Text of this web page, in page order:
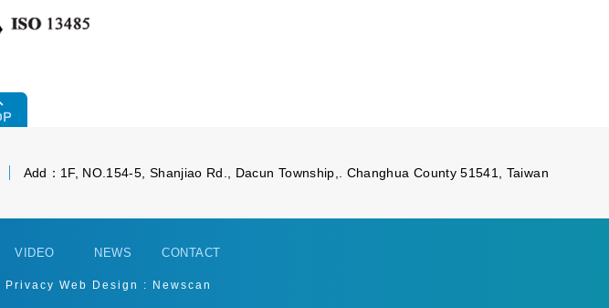
Add：1F, NO.154-5, Shanjiao Rd., Dacun Township,. Changhua County 51541, Taiwan
VIDEO NEWS CONTACT
Privacy Web Design : Newscan